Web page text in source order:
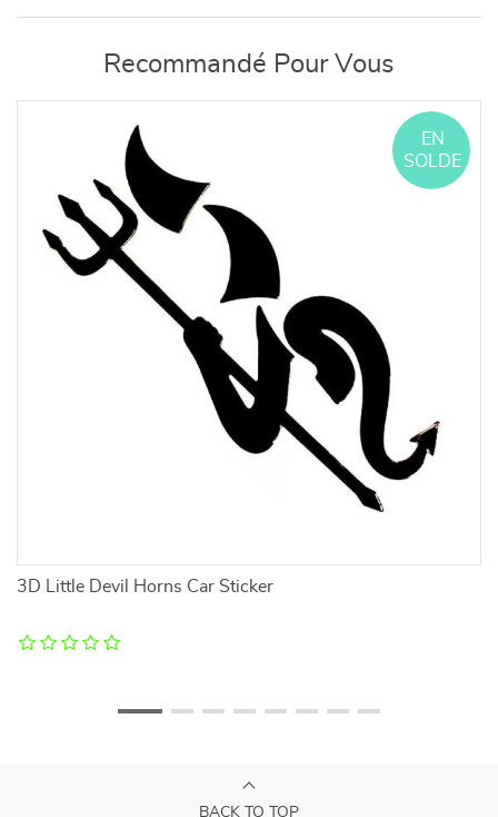
Recommandé Pour Vous
3D Little Devil Horns Car Sticker
EN
SOLDE
BACK TO TOP